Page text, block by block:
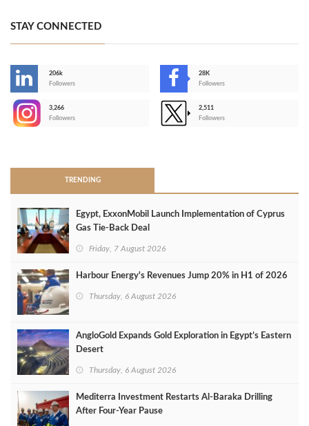
STAY CONNECTED
206k
Followers
28K
Followers
3,266
Followers
2,511
Followers
TRENDING
Egypt, ExxonMobil Launch Implementation of Cyprus
Gas Tie-Back Deal
Friday, 7 August 2026
Harbour Energy's Revenues Jump 20% in H1 of 2026
Thursday, 6 August 2026
AngloGold Expands Gold Exploration in Egypt’s Eastern
Desert
Thursday, 6 August 2026
Mediterra Investment Restarts Al‑Baraka Drilling
After Four‑Year Pause